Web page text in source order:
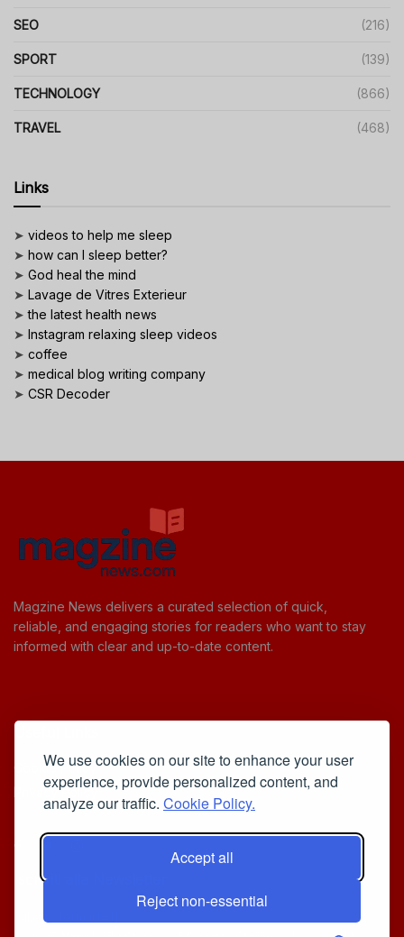
We use cookies on our site to enhance your user
experience, provide personalized content, and
analyze our traffic. Cookie Policy.
Accept all
Reject non-essential
SEO (216)
SPORT (139)
TECHNOLOGY (866)
TRAVEL (468)
Links
➤ videos to help me sleep
➤ how can I sleep better?
➤ God heal the mind
➤ Lavage de Vitres Exterieur
➤the latest health news
➤ Instagram relaxing sleep videos
➤ coffee
➤ medical blog writing company
➤ CSR Decoder
Magzine News delivers a curated selection of quick,
reliable, and engaging stories for readers who want to stay
informed with clear and up-to-date content.
Cookie Policy
Privacy Policy
Iscriviti alla Newsletter
[sibwp_form id=1]